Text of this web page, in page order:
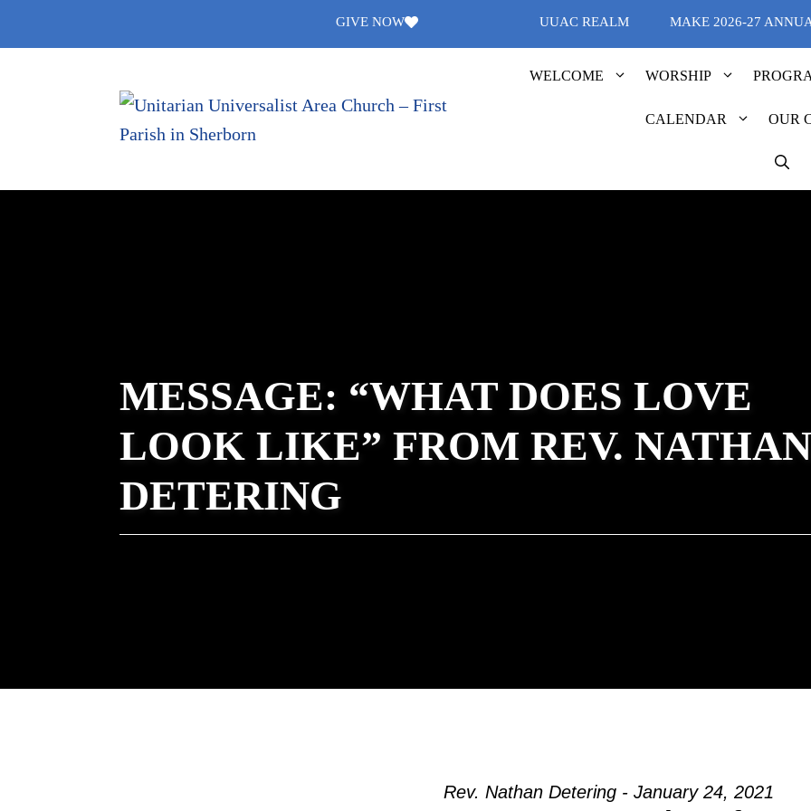
GIVE NOW UUAC REALM MAKE 2026-27
WELCOME WORSHIP
CALENDAR OUR
MESSAGE: “WHAT DOES LOVE
LOOK LIKE” FROM REV. NATHAN
DETERING
Rev. Nathan Detering - January 24, 2021